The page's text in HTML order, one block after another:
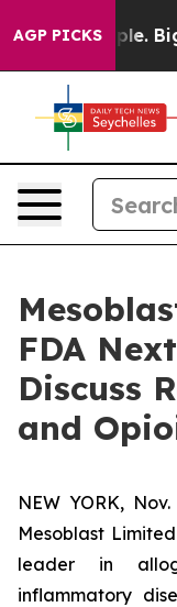
AGP PICKS
Big
FDA
Discuss
and
NEW YORK,
Mesoblast
leader in
inflammatory